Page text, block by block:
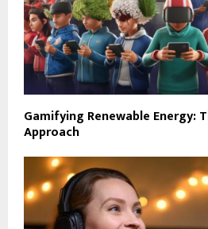
Gamifying Renewable Energy:
Approach